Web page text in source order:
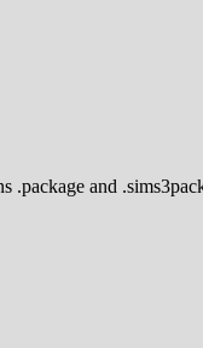
.package and